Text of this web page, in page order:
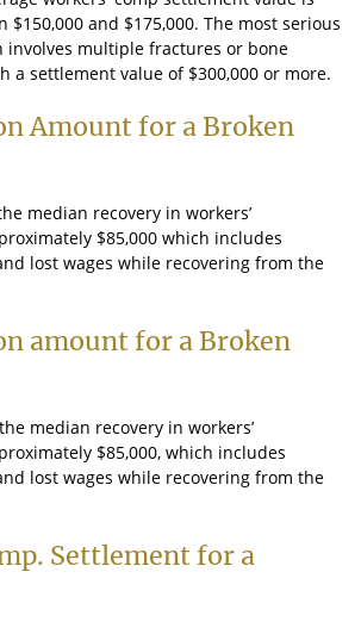
$150,000 and $175,000. The most serious
involves multiple fractures or bone
a settlement value of $300,000 or more.
Amount for a Broken
median recovery in workers’
$85,000 which includes
lost wages while recovering from the
amount for a Broken
median recovery in workers’
$85,000, which includes
lost wages while recovering from the
Settlement for a